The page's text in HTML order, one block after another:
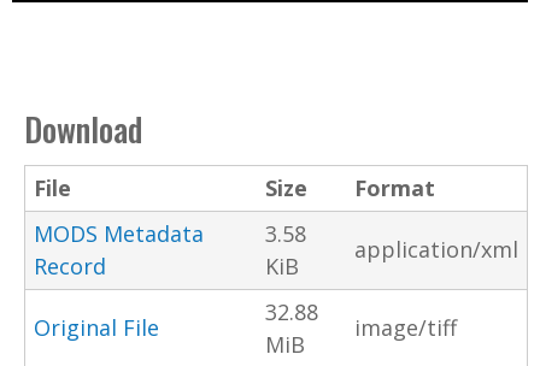
Download
File Size
Format
MODS Metadata
Record
3.58
KiB
application/xml
Original File
32.88
MiB
image/tiff